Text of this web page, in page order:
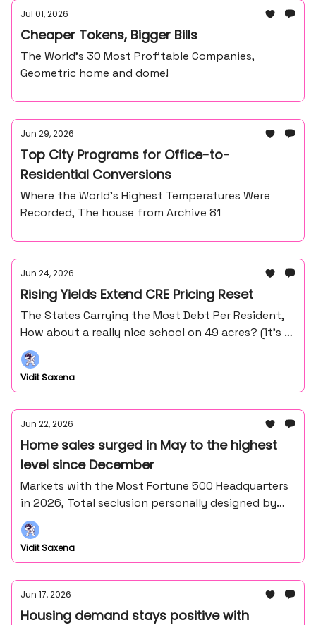
Jul 01, 2026
Cheaper Tokens, Bigger Bills
The World’s 30 Most Profitable Companies,
Geometric home and dome!
Jun 29, 2026
Top City Programs for Office-to-
Residential Conversions
Where the World’s Highest Temperatures Were
Recorded, The house from Archive 81
Jun 24, 2026
Rising Yields Extend CRE Pricing Reset
The States Carrying the Most Debt Per Resident,
How about a really nice school on 49 acres? (it’s in
the middle of nowhere northern Minnesota).
Vidit Saxena
Jun 22, 2026
Home sales surged in May to the highest
level since December
Markets with the Most Fortune 500 Headquarters
in 2026, Total seclusion personally designed by
Frank Lloyd Wright's master draftsman - John
Howe.
Vidit Saxena
Jun 17, 2026
Housing demand stays positive with